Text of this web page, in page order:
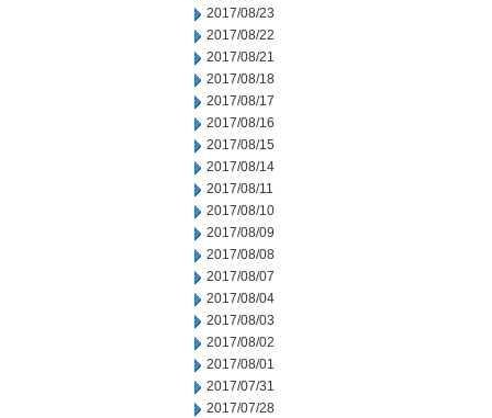
2017/08/23
2017/08/22
2017/08/21
2017/08/18
2017/08/17
2017/08/16
2017/08/15
2017/08/14
2017/08/11
2017/08/10
2017/08/09
2017/08/08
2017/08/07
2017/08/04
2017/08/03
2017/08/02
2017/08/01
2017/07/31
2017/07/28